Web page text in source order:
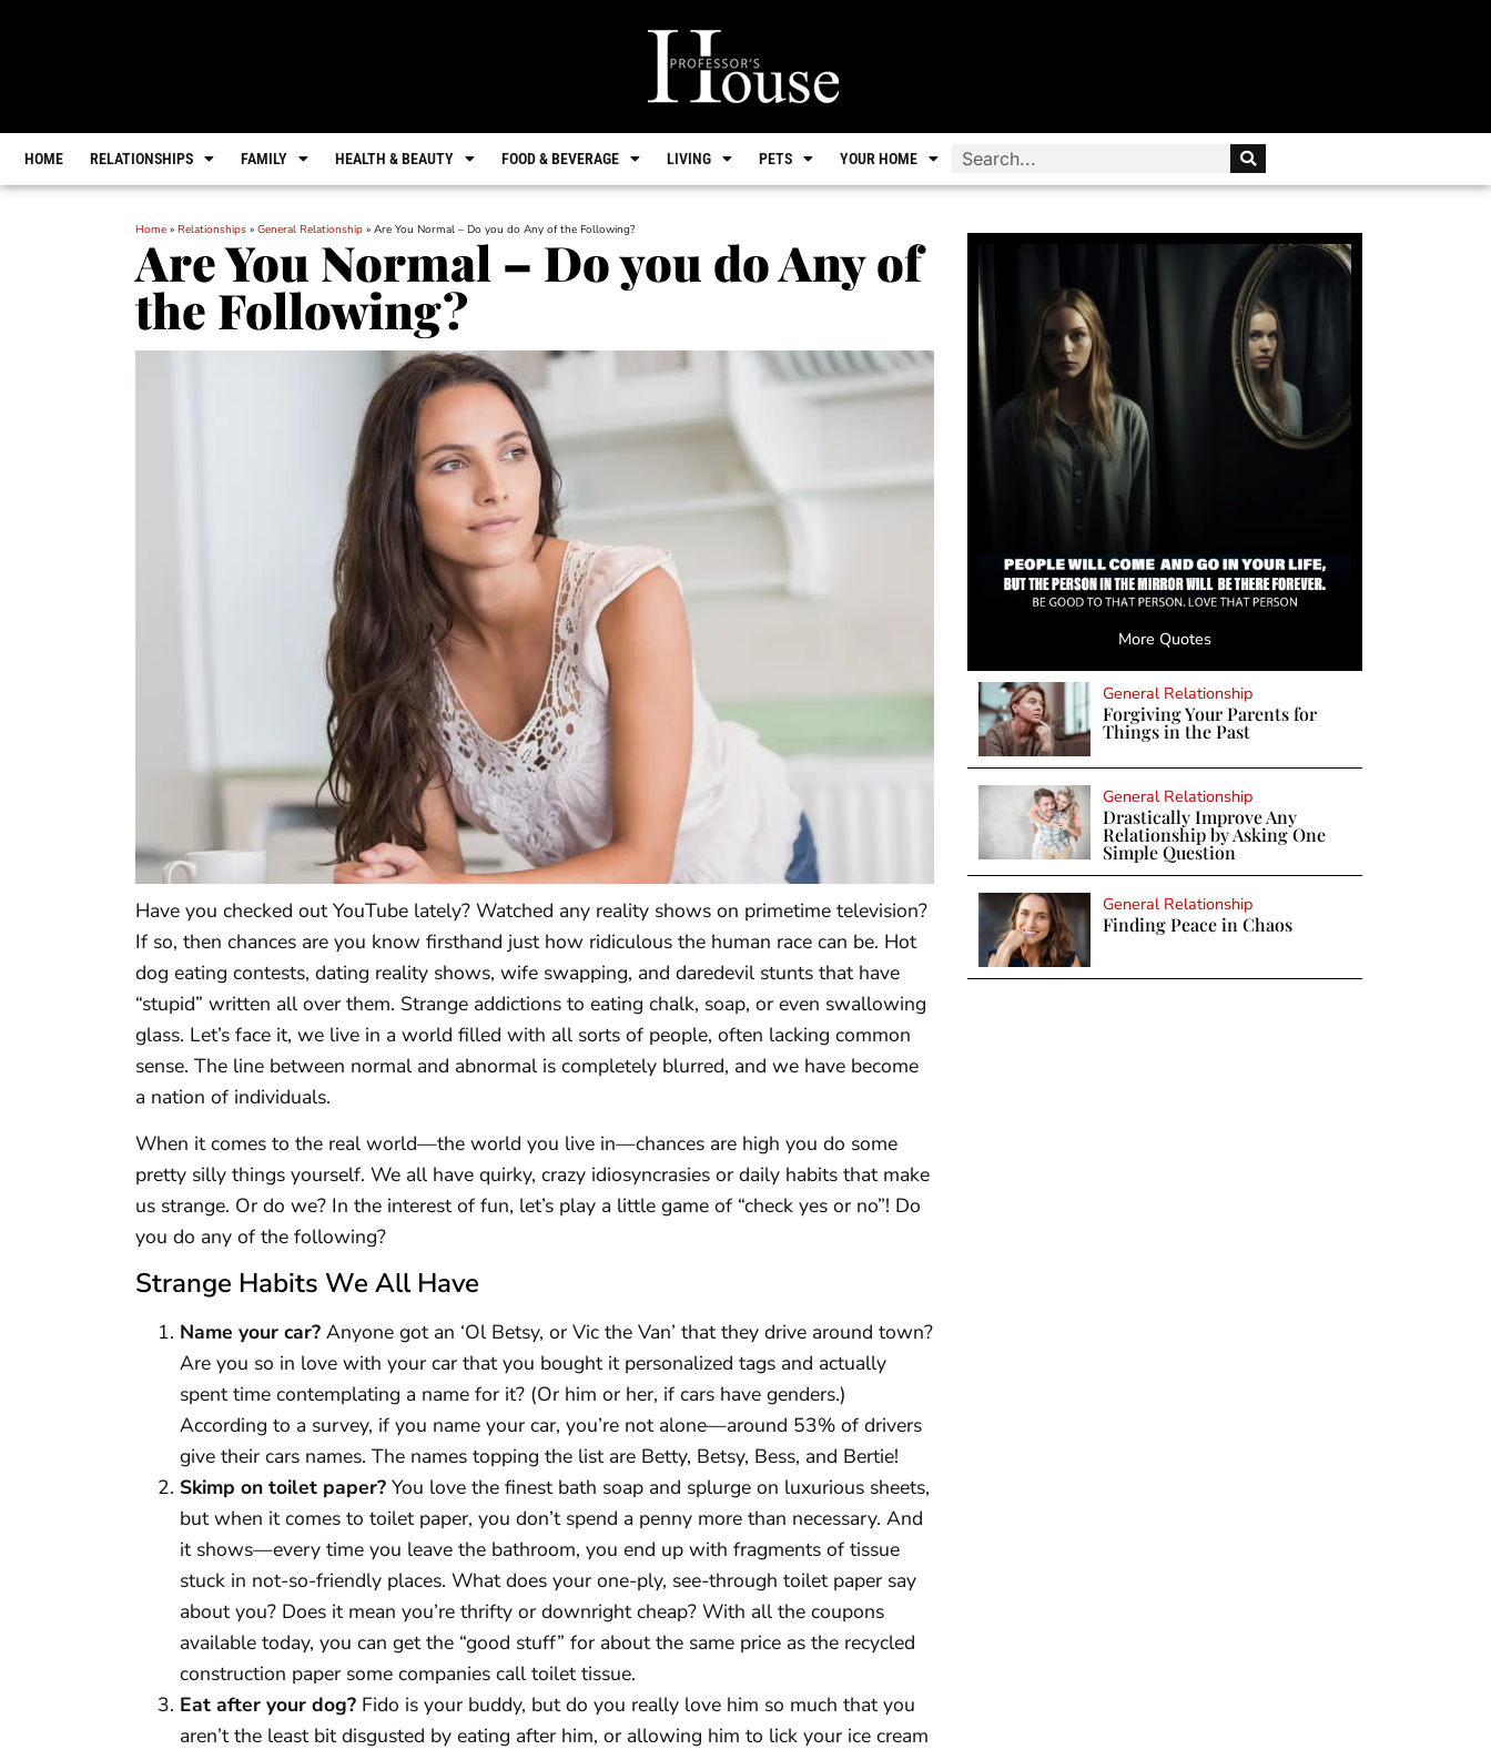
HOME RELATIONSHIPS FAMILY HEALTH & BEAUTY FOOD & BEVERAGE LIVING PETS YOUR HOME
Home » Relationships » General Relationship » Are You Normal – Do you do Any of the Following?
Are You Normal – Do you do Any of
the Following?
Have you checked out YouTube lately? Watched any reality shows on primetime television?
If so, then chances are you know firsthand just how ridiculous the human race can be. Hot
dog eating contests, dating reality shows, wife swapping, and daredevil stunts that have
“stupid” written all over them. Strange addictions to eating chalk, soap, or even swallowing
glass. Let’s face it, we live in a world filled with all sorts of people, often lacking common
sense. The line between normal and abnormal is completely blurred, and we have become
a nation of individuals.
When it comes to the real world—the world you live in—chances are high you do some
pretty silly things yourself. We all have quirky, crazy idiosyncrasies or daily habits that make
us strange. Or do we? In the interest of fun, let’s play a little game of “check yes or no”! Do
you do any of the following?
Strange Habits We All Have
Name your car? Anyone got an ‘Ol Betsy, or Vic the Van’ that they drive around town?
Are you so in love with your car that you bought it personalized tags and actually
spent time contemplating a name for it? (Or him or her, if cars have genders.)
According to a survey, if you name your car, you’re not alone—around 53% of drivers
give their cars names. The names topping the list are Betty, Betsy, Bess, and Bertie!
Skimp on toilet paper? You love the finest bath soap and splurge on luxurious sheets,
but when it comes to toilet paper, you don’t spend a penny more than necessary. And
it shows—every time you leave the bathroom, you end up with fragments of tissue
stuck in not-so-friendly places. What does your one-ply, see-through toilet paper say
about you? Does it mean you’re thrifty or downright cheap? With all the coupons
available today, you can get the “good stuff” for about the same price as the recycled
construction paper some companies call toilet tissue.
Eat after your dog? Fido is your buddy, but do you really love him so much that you
aren’t the least bit disgusted by eating after him, or allowing him to lick your ice cream
More Quotes
General Relationship
Forgiving Your Parents for
Things in the Past
General Relationship
Drastically Improve Any
Relationship by Asking One
Simple Question
General Relationship
Finding Peace in Chaos